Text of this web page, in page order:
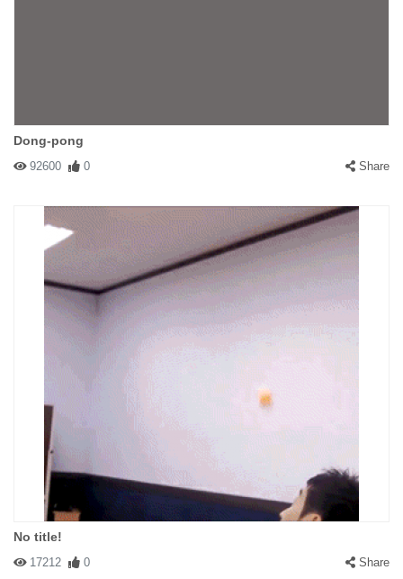
Dong-pong
92600 0 Share
No title!
17212 0 Share